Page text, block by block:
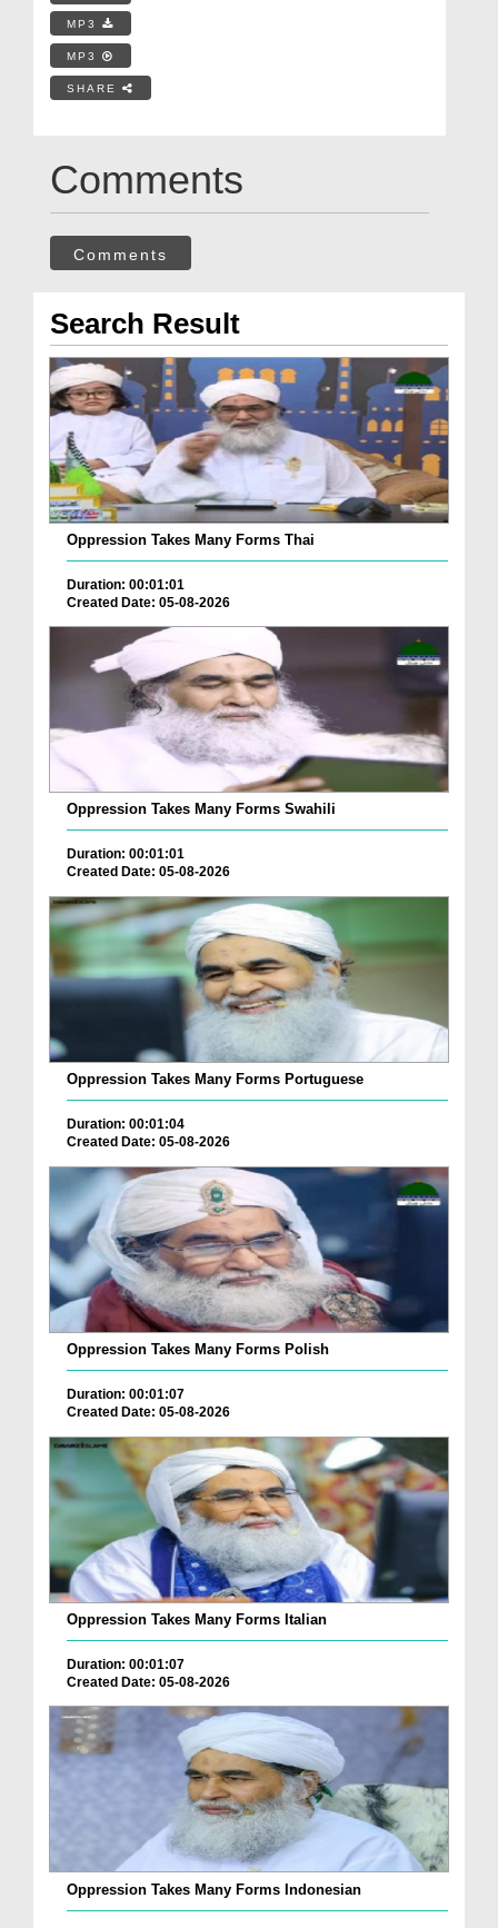
MP3
MP3
SHARE
Comments
Comments
Search Result
Oppression Takes Many Forms Thai
Duration: 00:01:01
Created Date: 05-08-2026
Oppression Takes Many Forms Swahili
Duration: 00:01:01
Created Date: 05-08-2026
Oppression Takes Many Forms Portuguese
Duration: 00:01:04
Created Date: 05-08-2026
Oppression Takes Many Forms Polish
Duration: 00:01:07
Created Date: 05-08-2026
Oppression Takes Many Forms Italian
Duration: 00:01:07
Created Date: 05-08-2026
Oppression Takes Many Forms Indonesian